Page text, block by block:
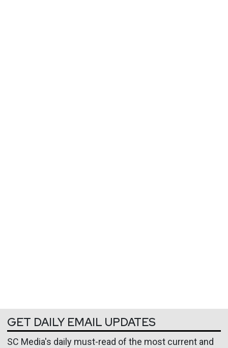
GET DAILY EMAIL UPDATES
SC Media's daily must-read of the most current and